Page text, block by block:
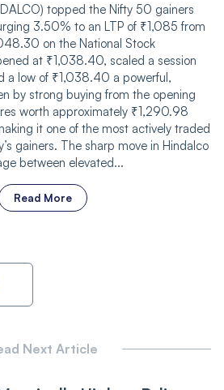
topped the Nifty 50 gainers
3.50% to an LTP of ₹1,085 from
on the National Stock
at ₹1,038.40, scaled a session
a low of ₹1,038.40 a powerful,
by strong buying from the opening
worth approximately ₹1,290.98
it one of the most actively traded
gainers. The sharp move in Hindalco
between elevated...
Read More
Next Article